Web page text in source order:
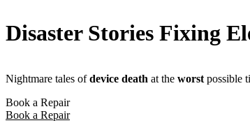
Disaster Stories Fixing
Nightmare tales ofdevice death at the worst possible
Book a Repair
Book a Repair